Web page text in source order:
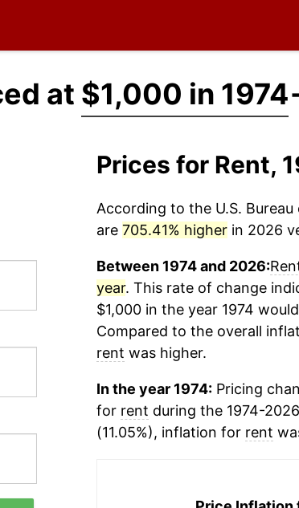
at $1,000 in 1974
Prices for Rent,
According to the U.S.
are 705.41% higherin 2026
Between 1974 and 2026:
year. This rate of change
$1,000 in the year 1974
Compared to the overall
rent was higher.
In the year 1974:Pricing
for rent during the 1974-
(11.05%), inflation for rent